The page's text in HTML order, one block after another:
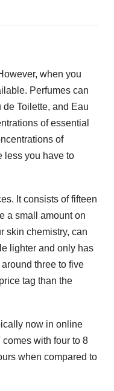
when you
Perfumes can
Toilette, and Eau
of essential
of
less you have to
It consists of fifteen
a small amount on
skin chemistry, can
lighter and only has
three to five
tag than the
now in online
with four to 8
when compared to